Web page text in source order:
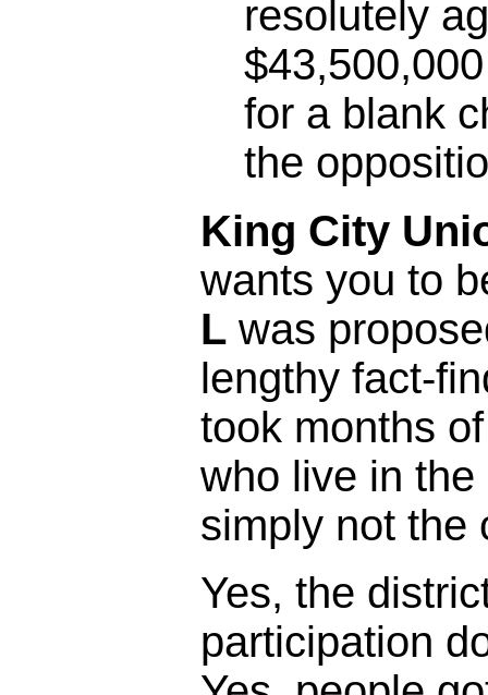
resolutely
for a blank
the
King City
wants you to
L was
lengthy fact-
took months
who live in
simply not the
Yes, the
participation